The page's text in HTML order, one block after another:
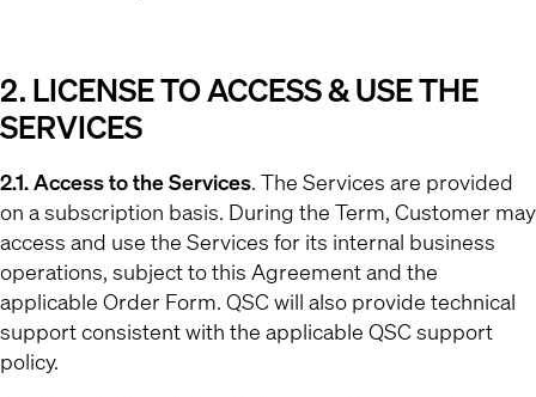
2. LICENSE TO ACCESS & USE THE
SERVICES
2.1. Access to the Services. The Services are provided
on a subscription basis. During the Term, Customer may
access and use the Services for its internal business
operations, subject to this Agreement and the
applicable Order Form. QSC will also provide technical
support consistent with the applicable QSC support
policy.